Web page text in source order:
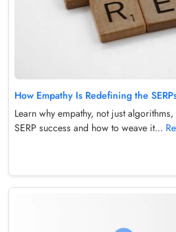
How Empathy Is Redefining the
Learn why empathy, not just
SERP success and how to weave it...